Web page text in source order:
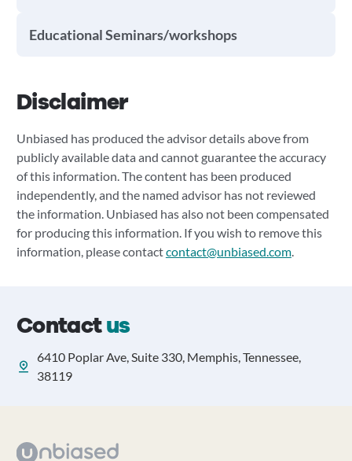
Educational Seminars/workshops
Disclaimer
Unbiased has produced the advisor details above from
publicly available data and cannot guarantee the accuracy
of this information. The content has been produced
independently, and the named advisor has not reviewed
the information. Unbiased has also not been compensated
for producing this information. If you wish to remove this
information, please contactcontact@unbiased.com.
Contactus
6410 Poplar Ave, Suite 330, Memphis, Tennessee,
38119